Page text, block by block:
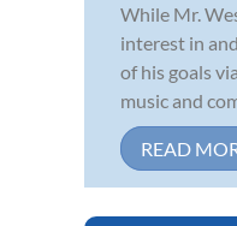
While Mr.
interest in
of his goals
music and
READ